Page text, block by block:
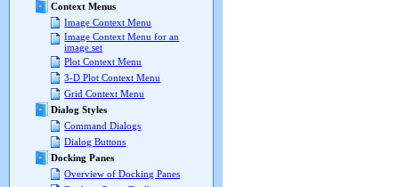
Context Menus
Image Context Menu
Image Context Menu for an
image set
Plot Context Menu
3-D Plot Context Menu
Grid Context Menu
Dialog Styles
Command Dialogs
Dialog Buttons
Docking Panes
Overview of Docking Panes